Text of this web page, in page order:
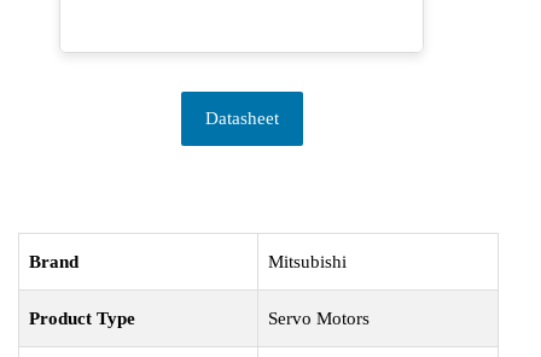
Datasheet
Brand Mitsubishi
Product Type Servo Motors